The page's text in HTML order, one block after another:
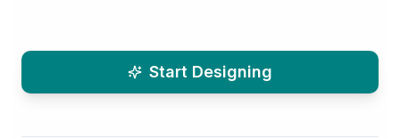
Start Designing